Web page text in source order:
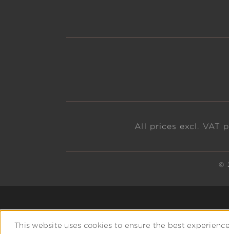
All prices excl. VAT
©
This website uses cookies to ensure the best